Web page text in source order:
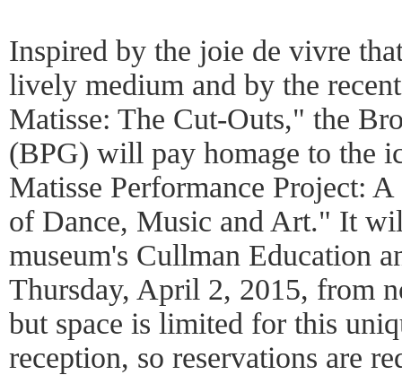
Inspired by the joie de vivre
lively medium and by the
Matisse: The Cut-Outs," the
(BPG) will pay homage to the
Matisse Performance Project:
of Dance, Music and Art." It
museum's Cullman Education
Thursday, April 2, 2015, from
but space is limited for this
reception, so reservations are